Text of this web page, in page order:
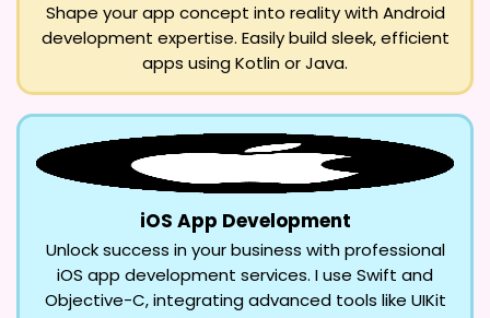
Shape your app concept into reality with Android
development expertise. Easily build sleek, efficient
apps using Kotlin or Java.
iOS App Development
Unlock success in your business with professional
iOS app development services. I use Swift and
Objective-C, integrating advanced tools like UIKit